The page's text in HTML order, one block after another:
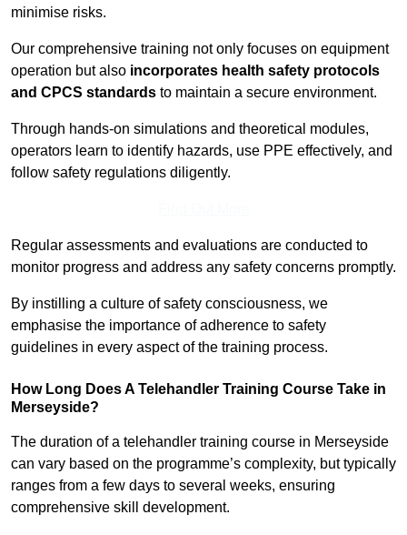
minimise risks.
Our comprehensive training not only focuses on equipment
operation but also incorporates health safety protocols
and CPCS standards to maintain a secure environment.
Through hands-on simulations and theoretical modules,
operators learn to identify hazards, use PPE effectively, and
follow safety regulations diligently.
Regular assessments and evaluations are conducted to
monitor progress and address any safety concerns promptly.
By instilling a culture of safety consciousness, we
emphasise the importance of adherence to safety
guidelines in every aspect of the training process.
How Long Does A Telehandler Training Course Take in
Merseyside?
The duration of a telehandler training course in Merseyside
can vary based on the programme’s complexity, but typically
ranges from a few days to several weeks, ensuring
comprehensive skill development.